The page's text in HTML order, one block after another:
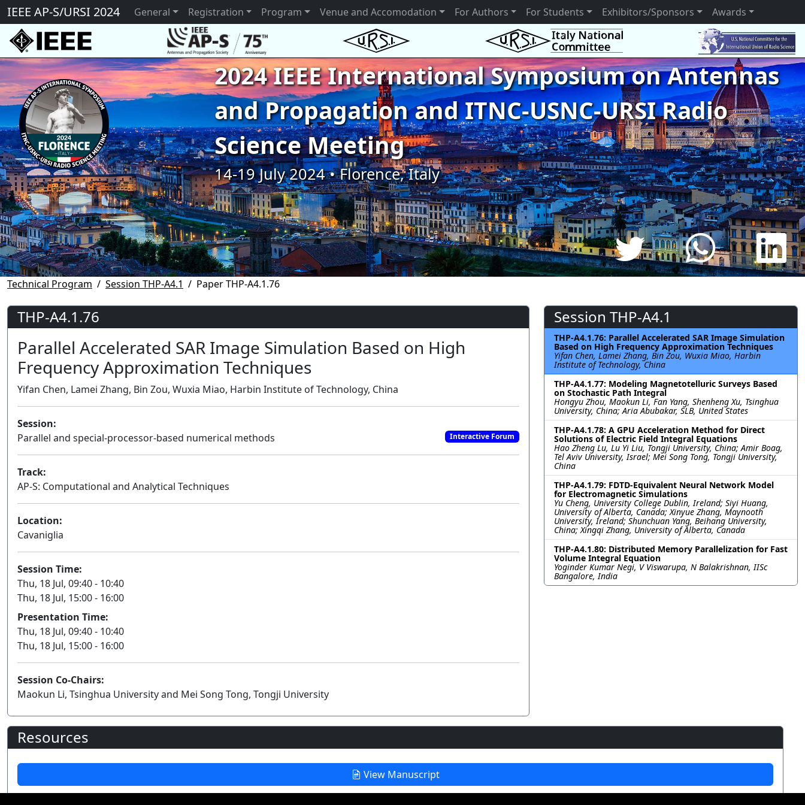
IEEE AP-S/URSI 2024 General Registration Program Venue and Accomodation For Authors For Students Exhibitors/Sponsors Awards
2024 IEEE International Symposium on Antennas
and Propagation and ITNC-USNC-URSI Radio
Science Meeting
14-19 July 2024 • Florence, Italy
Technical Program Session THP-A4.1 Paper THP-A4.1.76
THP-A4.1.76
Parallel Accelerated SAR Image Simulation Based on High
Frequency Approximation Techniques
Yifan Chen, Lamei Zhang, Bin Zou, Wuxia Miao, Harbin Institute of Technology, China
Session:
Parallel and special-processor-based numerical methods
Interactive Forum
Track:
AP-S: Computational and Analytical Techniques
Location:
Cavaniglia
Session Time:
Thu, 18 Jul, 09:40 - 10:40
Thu, 18 Jul, 15:00 - 16:00
Presentation Time:
Thu, 18 Jul, 09:40 - 10:40
Thu, 18 Jul, 15:00 - 16:00
Session Co-Chairs:
Maokun Li, Tsinghua University and Mei Song Tong, Tongji University
Session THP-A4.1
THP-A4.1.76: Parallel Accelerated SAR Image Simulation
Based on High Frequency Approximation Techniques
Yifan Chen, Lamei Zhang, Bin Zou, Wuxia Miao, Harbin
Institute of Technology, China
THP-A4.1.77: Modeling Magnetotelluric Surveys Based
on Stochastic Path Integral
Hongyu Zhou, Maokun Li, Fan Yang, Shenheng Xu, Tsinghua
University, China; Aria Abubakar, SLB, United States
THP-A4.1.78: A GPU Acceleration Method for Direct
Solutions of Electric Field Integral Equations
Hao Zheng Lu, Lu Yi Liu, Tongji University, China; Amir Boag,
Tel Aviv University, Israel; Mei Song Tong, Tongji University,
China
THP-A4.1.79: FDTD-Equivalent Neural Network Model
for Electromagnetic Simulations
Yu Cheng, University College Dublin, Ireland; Siyi Huang,
University of Alberta, Canada; Xinyue Zhang, Maynooth
University, Ireland; Shunchuan Yang, Beihang University,
China; Xingqi Zhang, University of Alberta, Canada
THP-A4.1.80: Distributed Memory Parallelization for Fast
Volume Integral Equation
Yoginder Kumar Negi, V Viswarupa, N Balakrishnan, IISc
Bangalore, India
Resources
View Manuscript